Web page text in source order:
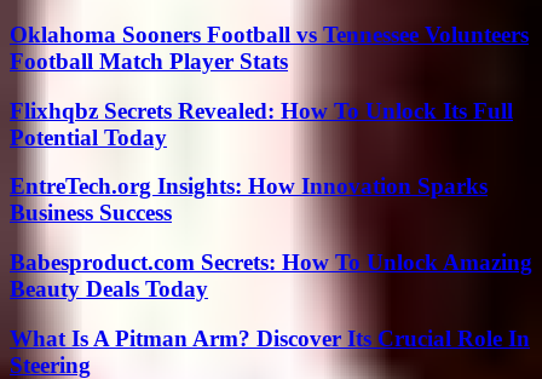
Oklahoma Sooners Football vs Tennessee Volunteers
Football Match Player Stats
Flixhqbz Secrets Revealed: How To Unlock Its Full
Potential Today
EntreTech.org Insights: How Innovation Sparks
Business Success
Babesproduct.com Secrets: How To Unlock Amazing
Beauty Deals Today
What Is A Pitman Arm? Discover Its Crucial Role In
Steering